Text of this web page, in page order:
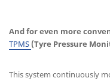
And for even more
TPMS (Tyre Pressure
This system continuously